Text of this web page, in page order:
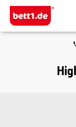
Skip to main content